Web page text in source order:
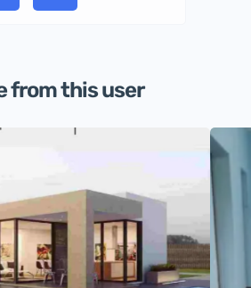
from this user